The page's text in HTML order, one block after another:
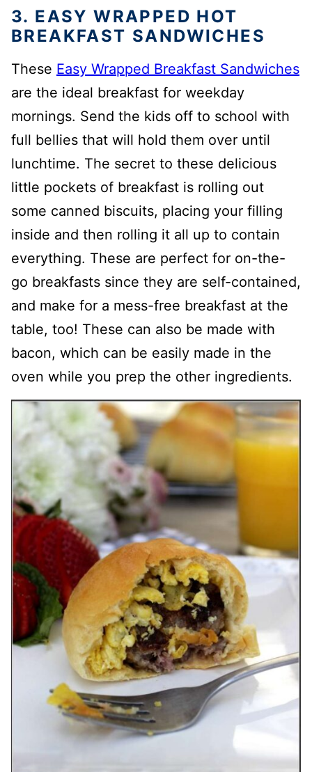
3. EASY WRAPPED HOT
BREAKFAST SANDWICHES
These Easy Wrapped Breakfast Sandwiches
are the ideal breakfast for weekday
mornings. Send the kids off to school with
full bellies that will hold them over until
lunchtime. The secret to these delicious
little pockets of breakfast is rolling out
some canned biscuits, placing your filling
inside and then rolling it all up to contain
everything. These are perfect for on-the-
go breakfasts since they are self-contained,
and make for a mess-free breakfast at the
table, too! These can also be made with
bacon, which can be easily made in the
oven while you prep the other ingredients.